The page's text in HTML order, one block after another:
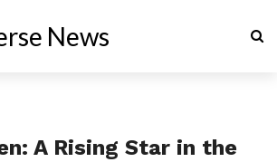
News
A Rising Star in the